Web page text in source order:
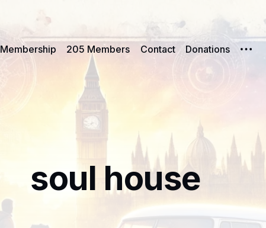
Membership 205 Members Contact Donations
soul house